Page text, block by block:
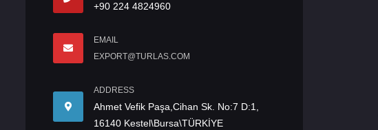
+90 224 4824960
EMAIL
EXPORT@TURLAS.COM
ADDRESS
Ahmet Vefik Paşa,Cihan Sk. No:7 D:1,
16140 Kestel\Bursa\TÜRKİYE